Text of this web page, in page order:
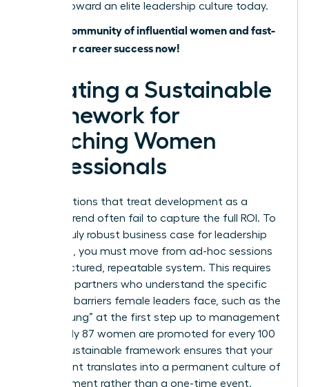
journey toward an elite leadership culture today.
Join our community of influential women and fast-
track your career success now!
Creating a Sustainable
Framework for
Coaching Women
Professionals
Organizations that treat development as a
fleeting trend often fail to capture the full ROI. To
build a truly robust business case for leadership
coaching, you must move from ad-hoc sessions
to a structured, repeatable system. This requires
selecting partners who understand the specific
systemic barriers female leaders face, such as the
“broken rung” at the first step up to management
where only 87 women are promoted for every 100
men. A sustainable framework ensures that your
investment translates into a permanent culture of
advancement rather than a one-time event.